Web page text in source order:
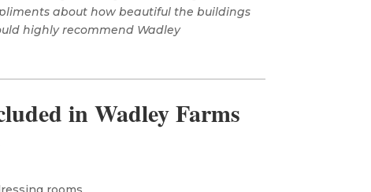
about how beautiful the buildings
highly recommend Wadley
in Wadley Farms